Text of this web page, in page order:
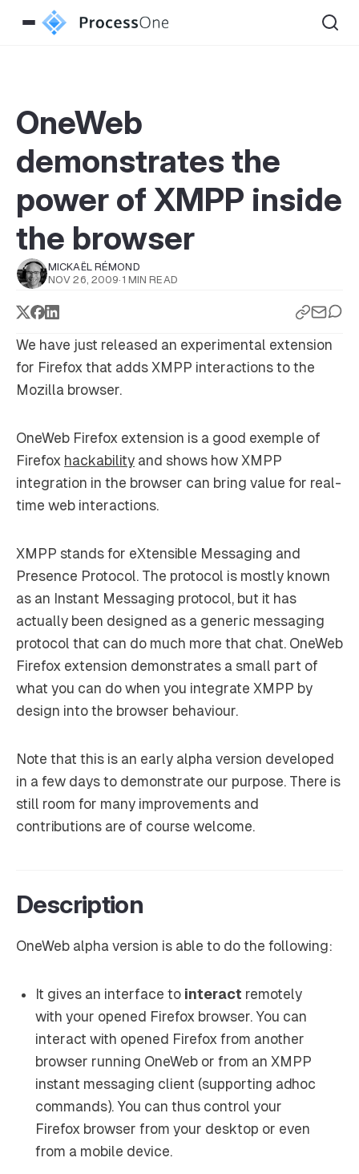
OneWeb
demonstrates the
power of XMPP inside
the browser
MICKAËL RÉMOND
NOV 26, 2009· 1 MIN READ
We have just released an experimental extension
for Firefox that adds XMPP interactions to the
Mozilla browser.
OneWeb Firefox extension is a good exemple of
Firefox hackability and shows how XMPP
integration in the browser can bring value for real-
time web interactions.
XMPP stands for eXtensible Messaging and
Presence Protocol. The protocol is mostly known
as an Instant Messaging protocol, but it has
actually been designed as a generic messaging
protocol that can do much more that chat. OneWeb
Firefox extension demonstrates a small part of
what you can do when you integrate XMPP by
design into the browser behaviour.
Note that this is an early alpha version developed
in a few days to demonstrate our purpose. There is
still room for many improvements and
contributions are of course welcome.
Description
OneWeb alpha version is able to do the following:
It gives an interface to interact remotely
with your opened Firefox browser. You can
interact with opened Firefox from another
browser running OneWeb or from an XMPP
instant messaging client (supporting adhoc
commands). You can thus control your
Firefox browser from your desktop or even
from a mobile device.